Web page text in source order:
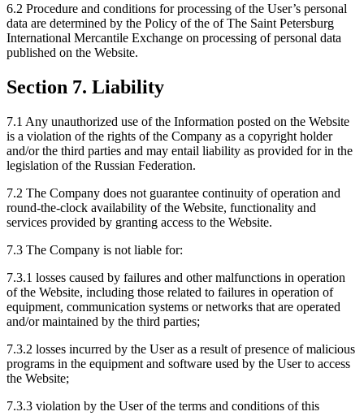
6.2 Procedure and conditions for processing of the User’s personal
data are determined by the Policy of the of The Saint Petersburg
International Mercantile Exchange on processing of personal data
published on the Website.
Section 7. Liability
7.1 Any unauthorized use of the Information posted on the Website
is a violation of the rights of the Company as a copyright holder
and/or the third parties and may entail liability as provided for in the
legislation of the Russian Federation.
7.2 The Company does not guarantee continuity of operation and
round-the-clock availability of the Website, functionality and
services provided by granting access to the Website.
7.3 The Company is not liable for:
7.3.1 losses caused by failures and other malfunctions in operation
of the Website, including those related to failures in operation of
equipment, communication systems or networks that are operated
and/or maintained by the third parties;
7.3.2 losses incurred by the User as a result of presence of malicious
programs in the equipment and software used by the User to access
the Website;
7.3.3 violation by the User of the terms and conditions of this